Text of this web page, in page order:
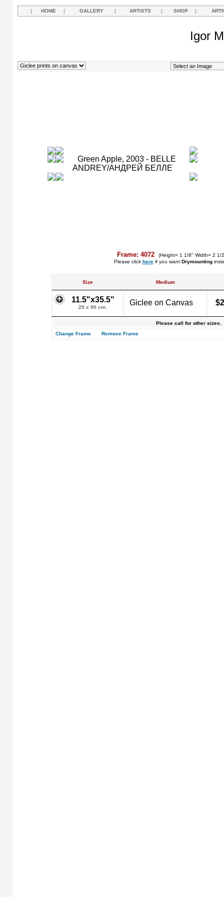
| HOME | GALLERY | ARTISTS | SHOP |
Igor
Frame: 4072
(Height= 1 1/8" Width= 2 1/
Please click hereif you want Drymounting
Size Medium
11.5"x35.5"
29 x 90 cm.
Giclee on Canvas
Please call for other sizes.
Change Frame
Remove Frame